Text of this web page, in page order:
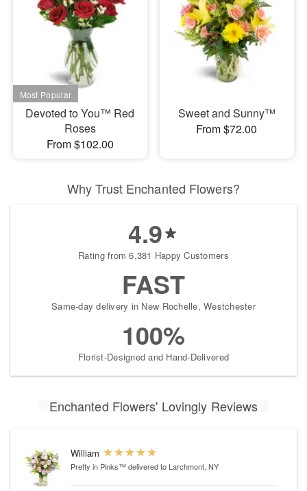
Devoted to You™ Red
Roses
From $102.00
Sweet and Sunny™
From $72.00
Why Trust Enchanted Flowers?
4.9
Rating from 6,381 Happy Customers
FAST
Same-day delivery in New Rochelle, Westchester
100%
Florist-Designed and Hand-Delivered
Enchanted Flowers' Lovingly Reviews
William
Pretty in Pinks™delivered to Larchmont, NY